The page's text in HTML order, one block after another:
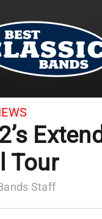
Extend
Tour
Staff